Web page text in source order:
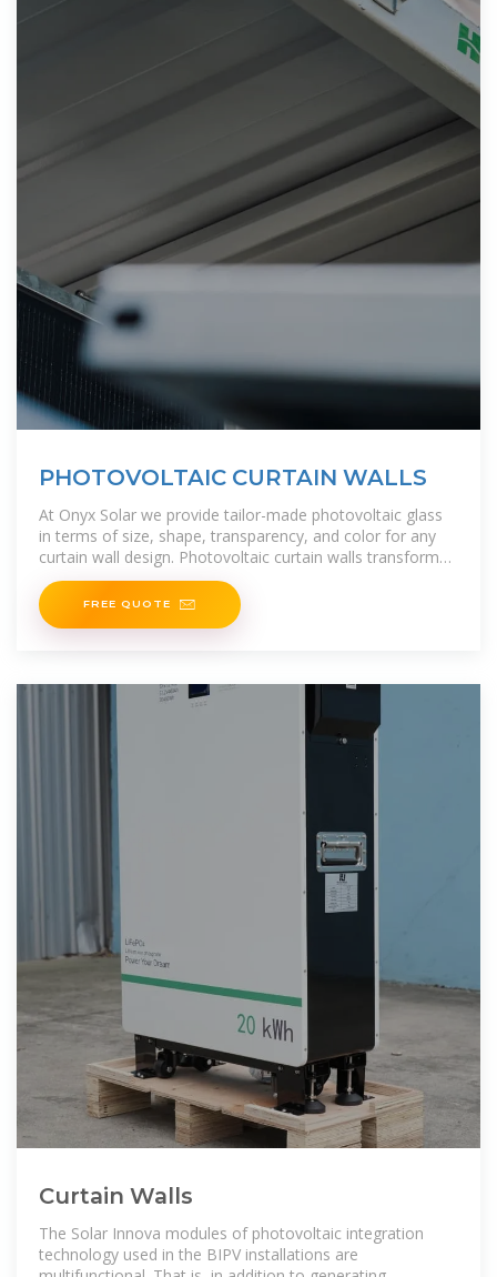
PHOTOVOLTAIC CURTAIN WALLS
At Onyx Solar we provide tailor-made photovoltaic glass
in terms of size, shape, transparency, and color for any
curtain wall design. Photovoltaic curtain walls transform
any building into a
FREE QUOTE
Curtain Walls
The Solar Innova modules of photovoltaic integration
technology used in the BIPV installations are